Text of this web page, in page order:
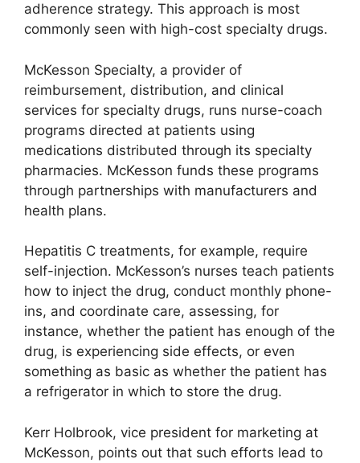
adherence strategy. This approach is most
commonly seen with high-cost specialty drugs.
McKesson Specialty, a provider of
reimbursement, distribution, and clinical
services for specialty drugs, runs nurse-coach
programs directed at patients using
medications distributed through its specialty
pharmacies. McKesson funds these programs
through partnerships with manufacturers and
health plans.
Hepatitis C treatments, for example, require
self-injection. McKesson’s nurses teach patients
how to inject the drug, conduct monthly phone-
ins, and coordinate care, assessing, for
instance, whether the patient has enough of the
drug, is experiencing side effects, or even
something as basic as whether the patient has
a refrigerator in which to store the drug.
Kerr Holbrook, vice president for marketing at
McKesson, points out that such efforts lead to